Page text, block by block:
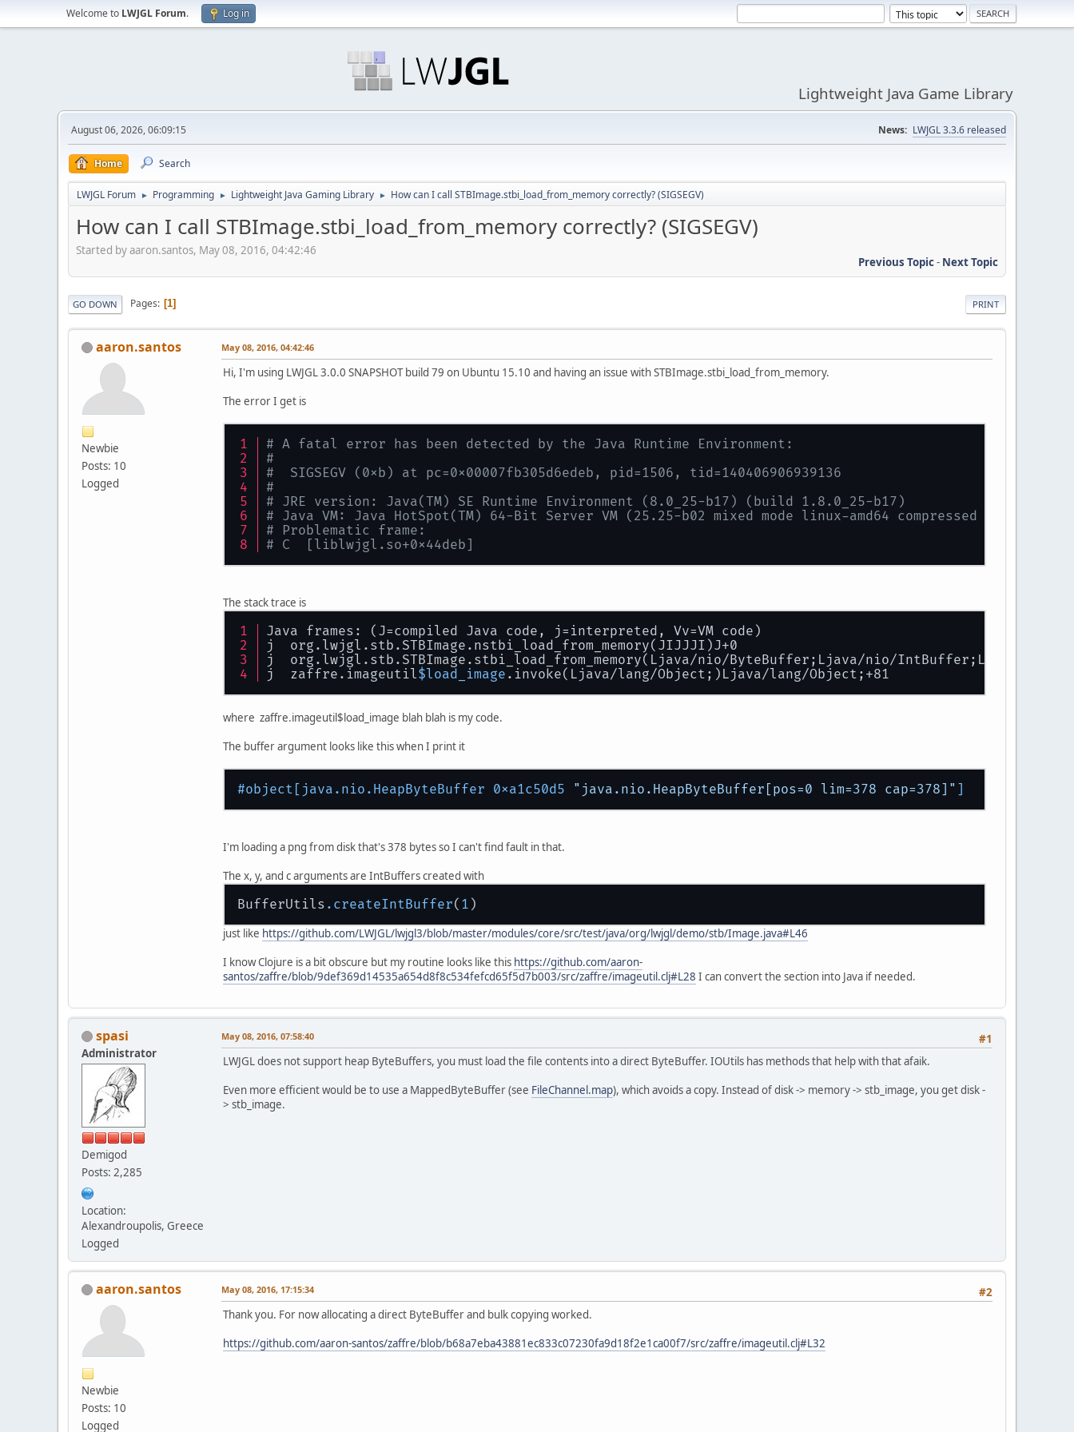
Welcome to LWJGL Forum. Log in
Lightweight Java Game Library
August 06, 2026, 06:09:15 News: LWJGL 3.3.6 released
Home Search
LWJGL Forum ► Programming ► Lightweight Java Gaming Library ► How can I call STBImage.stbi_load_from_memory correctly? (SIGSEGV)
How can I call STBImage.stbi_load_from_memory correctly? (SIGSEGV)
Started by aaron.santos, May 08, 2016, 04:42:46
Previous Topic- Next Topic
PRINT
GO DOWN Pages 1
aaron.santos
Newbie
Posts: 10
Logged
May 08, 2016, 04:42:46
Hi, I'm using LWJGL 3.0.0 SNAPSHOT build 79 on Ubuntu 15.10 and having an issue with STBImage.stbi_load_from_memory.
The error I get is
# A fatal error has been detected by the Java Runtime Environment:
#
#  SIGSEGV (0xb) at pc=0x00007fb305d6edeb, pid=1506, tid=140406906939136
#
# JRE version: Java(TM) SE Runtime Environment (8.0_25-b17) (build 1.8.0_25-b17)
# Java VM: Java HotSpot(TM) 64-Bit Server VM (25.25-b02 mixed mode linux-amd64 compressed oops)
# Problematic frame:
# C  [liblwjgl.so+0x44deb]
The stack trace is
Java frames: (J=compiled Java code, j=interpreted, Vv=VM code)
j  org.lwjgl.stb.STBImage.nstbi_load_from_memory(JIJJJI)J+0
j  org.lwjgl.stb.STBImage.stbi_load_from_memory(Ljava/nio/ByteBuffer;Ljava/nio/IntBuffer;Ljava/
j  zaffre.imageutil$load_image .invoke(Ljava/lang/Object;)Ljava/lang/Object;+81
where zaffre.imageutil$load_image blah blah is my code.
The buffer argument looks like this when I print it
#object [java.nio.HeapByteBuffer 0xa1c50d5 "java.nio.HeapByteBuffer[pos=0 lim=378 cap=378]" ]
I'm loading a png from disk that's 378 bytes so I can't find fault in that.
The x, y, and c arguments are IntBuffers created with
BufferUtils .createIntBuffer( 1
just like https://github.com/LWJGL/lwjgl3/blob/master/modules/core/src/test/java/org/lwjgl/demo/stb/Image.java#L46
I know Clojure is a bit obscure but my routine looks like this https://github.com/aaron-
santos/zaffre/blob/9def369d14535a654d8f8c534fefcd65f5d7b003/src/zaffre/imageutil.clj#L28 I can convert the section into Java if needed.
spasi
Administrator
Demigod
Posts: 2,285
Location:
Alexandroupolis, Greece
Logged
#1
May 08, 2016, 07:58:40
LWJGL does not support heap ByteBuffers, you must load the file contents into a direct ByteBuffer. IOUtils has methods that help with that afaik.
Even more efficient would be to use a MappedByteBuffer (see FileChannel.map), which avoids a copy. Instead of disk -> memory -> stb_image, you get disk -
> stb_image.
aaron.santos
Newbie
Posts: 10
Logged
#2
May 08, 2016, 17:15:34
Thank you. For now allocating a direct ByteBuffer and bulk copying worked.
https://github.com/aaron-santos/zaffre/blob/b68a7eba43881ec833c07230fa9d18f2e1ca00f7/src/zaffre/imageutil.clj#L32